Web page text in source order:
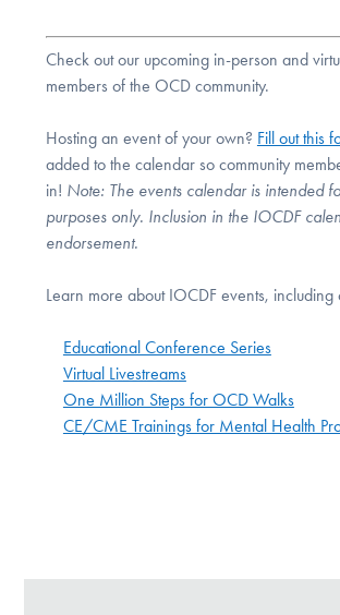
Check out our upcoming in-person and
members of the OCD community.
Hosting an event of your own? Fill out this
added to the calendar so community
in! Note: The events calendar is intended
purposes only. Inclusion in the IOCDF
endorsement.
Learn more about IOCDF events, including
Educational Conference Series
Virtual Livestreams
One Million Steps for OCD Walks
CE/CME Trainings for Mental Health